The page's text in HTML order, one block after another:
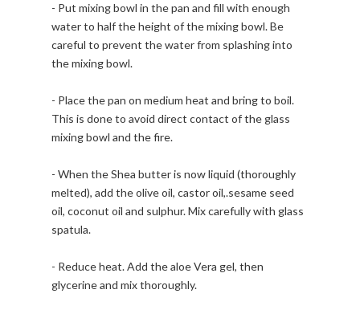
- Put mixing bowl in the pan and fill with enough
water to half the height of the mixing bowl. Be
careful to prevent the water from splashing into
the mixing bowl.
- Place the pan on medium heat and bring to boil.
This is done to avoid direct contact of the glass
mixing bowl and the fire.
- When the Shea butter is now liquid (thoroughly
melted), add the olive oil, castor oil,.sesame seed
oil, coconut oil and sulphur. Mix carefully with glass
spatula.
- Reduce heat. Add the aloe Vera gel, then
glycerine and mix thoroughly.